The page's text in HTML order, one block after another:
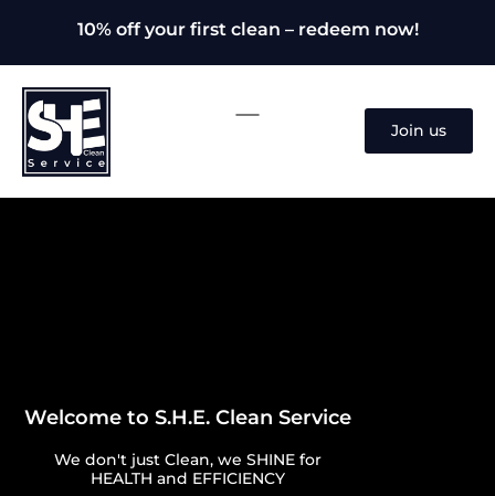
10% off your first clean – redeem now!
Join us
Welcome to S.H.E. Clean Service
We don't just Clean, we SHINE for
HEALTH and EFFICIENCY